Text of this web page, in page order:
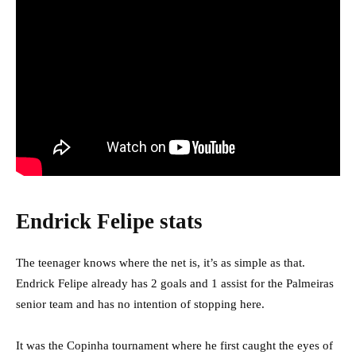
Endrick Felipe stats
The teenager knows where the net is, it’s as simple as that.
Endrick Felipe already has 2 goals and 1 assist for the Palmeiras
senior team and has no intention of stopping here.
It was the Copinha tournament where he first caught the eyes of